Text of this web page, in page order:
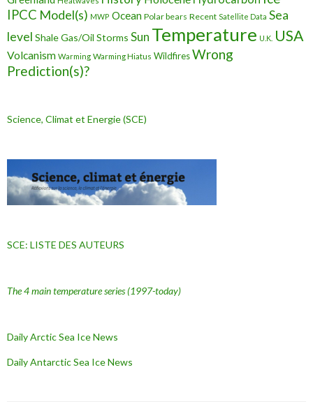
IPCC Model(s) MWP Ocean Polar bears Recent Satellite Data Sea
level Shale Gas/Oil Storms Sun Temperature U.K. USA
Volcanism Warming Warming Hiatus WildfiresWrong
Prediction(s)?
Science, Climat et Energie (SCE)
SCE: LISTE DES AUTEURS
The 4 main temperature series(1997-today)
Daily Arctic Sea Ice News
Daily Antarctic Sea IceNews